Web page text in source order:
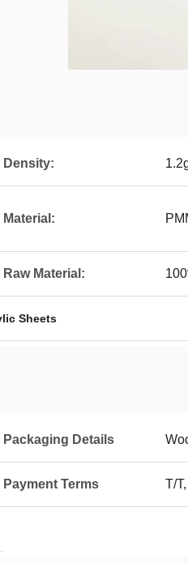
Density:
Material:
Raw Material:
Sheets
Packaging Details
Payment Terms T/